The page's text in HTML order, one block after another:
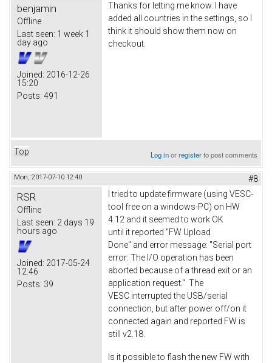
benjamin
Offline
Last seen: 1 week 1
day ago
Joined: 2016-12-26
15:20
Posts: 491
Thanks for letting me know. I have
added all countries in the settings, so I
think it should show them now on
checkout.
Top Log inorregisterto post comments
Mon, 2017-07-10 12:40 #8
RSR
Offline
Last seen: 2 days 19
hours ago
Joined: 2017-05-24
12:46
Posts: 39
I tried to update firmware (using VESC-
tool free on a windows-PC) on HW
4.12 and it seemed to work OK
until it reported "FW Upload
Done" and error message: "Serial port
error: The I/O operation has been
aborted because of a thread exit or an
application request." The
VESC interrupted the USB/serial
connection, but after power off/on it
connected again and reported FW is
still v2.18.
Is it possible to flash the new FW with